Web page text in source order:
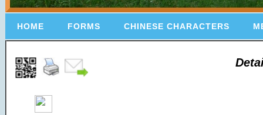
HOME FORMS CHINESE CHARACTERS